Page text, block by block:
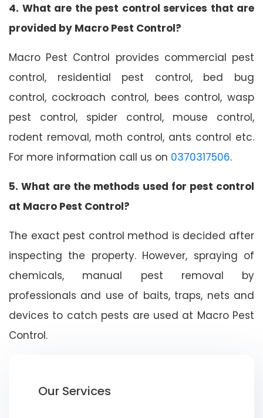
4. What are the pest control services that are
provided by Macro Pest Control?
Macro Pest Control provides commercial pest
control, residential pest control, bed bug
control, cockroach control, bees control, wasp
pest control, spider control, mouse control,
rodent removal, moth control, ants control etc.
For more information call us on 0370317506.
5. What are the methods used for pest control
at Macro Pest Control?
The exact pest control method is decided after
inspecting the property. However, spraying of
chemicals, manual pest removal by
professionals and use of baits, traps, nets and
devices to catch pests are used at Macro Pest
Control.
Our Services